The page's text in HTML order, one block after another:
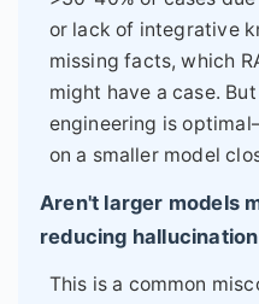
or lack of integrative
missing facts, which
might have a case.
engineering is
on a smaller model
Aren't larger models
reducing
This is a common